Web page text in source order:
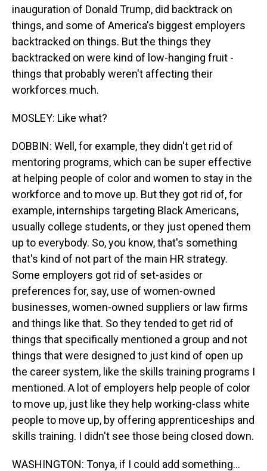
inauguration of Donald Trump, did backtrack on
things, and some of America's biggest employers
backtracked on things. But the things they
backtracked on were kind of low-hanging fruit -
things that probably weren't affecting their
workforces much.
MOSLEY: Like what?
DOBBIN: Well, for example, they didn't get rid of
mentoring programs, which can be super effective
at helping people of color and women to stay in the
workforce and to move up. But they got rid of, for
example, internships targeting Black Americans,
usually college students, or they just opened them
up to everybody. So, you know, that's something
that's kind of not part of the main HR strategy.
Some employers got rid of set-asides or
preferences for, say, use of women-owned
businesses, women-owned suppliers or law firms
and things like that. So they tended to get rid of
things that specifically mentioned a group and not
things that were designed to just kind of open up
the career system, like the skills training programs I
mentioned. A lot of employers help people of color
to move up, just like they help working-class white
people to move up, by offering apprenticeships and
skills training. I didn't see those being closed down.
WASHINGTON: Tonya, if I could add something...